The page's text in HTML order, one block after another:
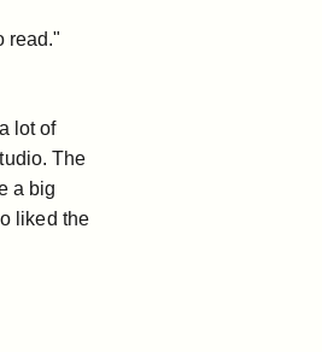
read."
lot of
. The
a big
liked the